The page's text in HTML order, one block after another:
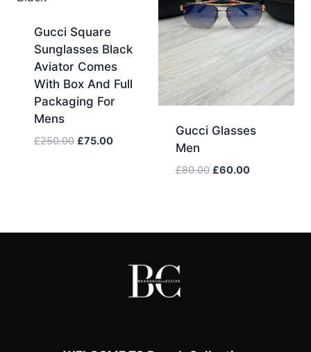
Gucci Square
Sunglasses Black
Aviator Comes
With Box And Full
Packaging For
Mens
£250.00 Original
£75.00Current
Gucci Glasses
Men
£80.00 Original
£60.00Current